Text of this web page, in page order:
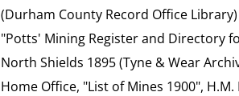
(Durham County Record Office Library)
"Potts' Mining Register and Directory
North Shields 1895 (Tyne & Wear
Home Office, "List of Mines 1900",